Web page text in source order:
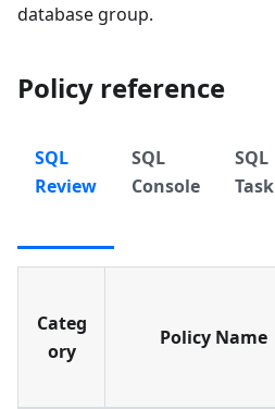
database group.
Policy reference
SQL
Review
SQL
Console
SQL
Task
Categ
ory
Policy Name